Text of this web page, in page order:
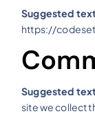
Suggested
https://
Suggested
site we collect